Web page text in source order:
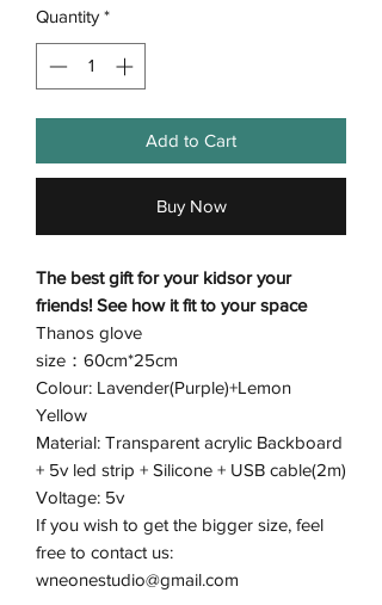
Quantity *
Add to Cart
Buy Now
The best gift for your kidsor your
friends! See how it fit to your space
Thanos glove
size：60cm*25cm
Colour: Lavender(Purple)+Lemon
Yellow
Material: Transparent acrylic Backboard
+ 5v led strip + Silicone + USB cable(2m)
Voltage: 5v
If you wish to get the bigger size, feel
free to contact us:
wneonestudio@gmail.com